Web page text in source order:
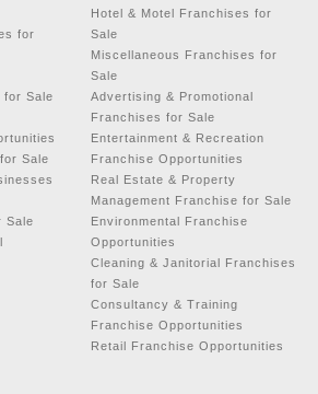
for
for Sale
Sale
Sale
Hotel & Motel Franchises for
Sale
Miscellaneous Franchises for
Sale
Advertising & Promotional
Franchises for Sale
Entertainment & Recreation
Franchise Opportunities
Real Estate & Property
Management Franchise for Sale
Environmental Franchise
Opportunities
Cleaning & Janitorial Franchises
for Sale
Consultancy & Training
Franchise Opportunities
Retail Franchise Opportunities